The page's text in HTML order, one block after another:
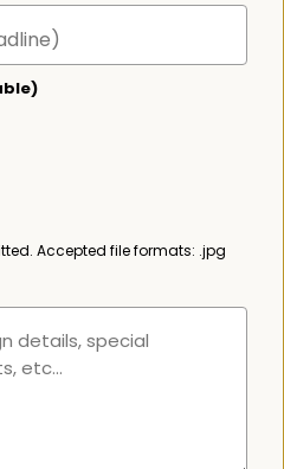
Accepted file formats: .jpg